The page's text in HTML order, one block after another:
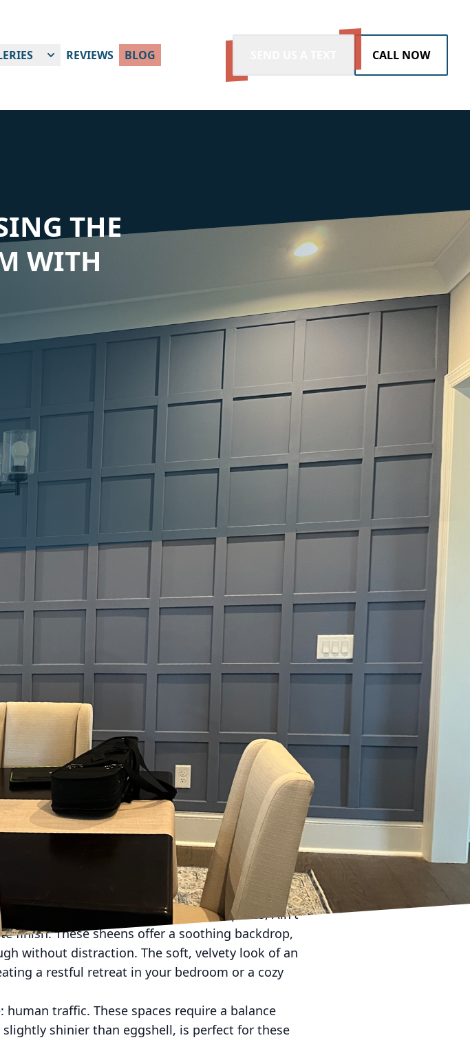
REVIEWS BLOG CALL NOW
THE
WITH
be more pivotal than most homeowners realize.
color—you're setting the mood, enhancing
guide dives into the science of sheen and how
house.
just appearance but also functionality. But
light a paint reflects. Higher gloss levels, such
making them ideal for spaces where durability
like eggshell and matte, diffuse light, offering a
purpose. Kitchens and bathrooms, for instance,
that are easy to clean. Here, a semi-gloss or
is ideal. These finishes are resilient against
the vibrant hue you love remains vibrant for
often take precedence. In these spaces, Ain't
finish. These sheens offer a soothing backdrop,
without distraction. The soft, velvety look of an
a restful retreat in your bedroom or a cozy
traffic. These spaces require a balance
shinier than eggshell, is perfect for these